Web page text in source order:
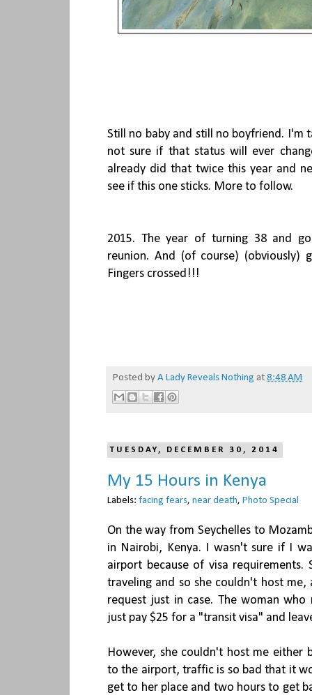
Still no baby and still no boyfriend. I'm
not sure if that status will ever
already did that twice this year and
see if this one sticks. More to follow.
2015. The year of turning 38 and
reunion. And (of course) (obviously)
Fingers crossed!!!
Posted by A Lady Reveals Nothing at 8:48 AM
TUESDAY, DECEMBER 30, 2014
My 15 Hours in Kenya
Labels: facing fears, near death, Photo Special
On the way from Seychelles to
in Nairobi, Kenya. I wasn't sure if I
airport because of visa
traveling and so she couldn't host
request just in case. The woman
just pay $25 for a "transit visa" and
However, she couldn't host me either
to the airport, traffic is so bad that it
get to her place and two hours to get